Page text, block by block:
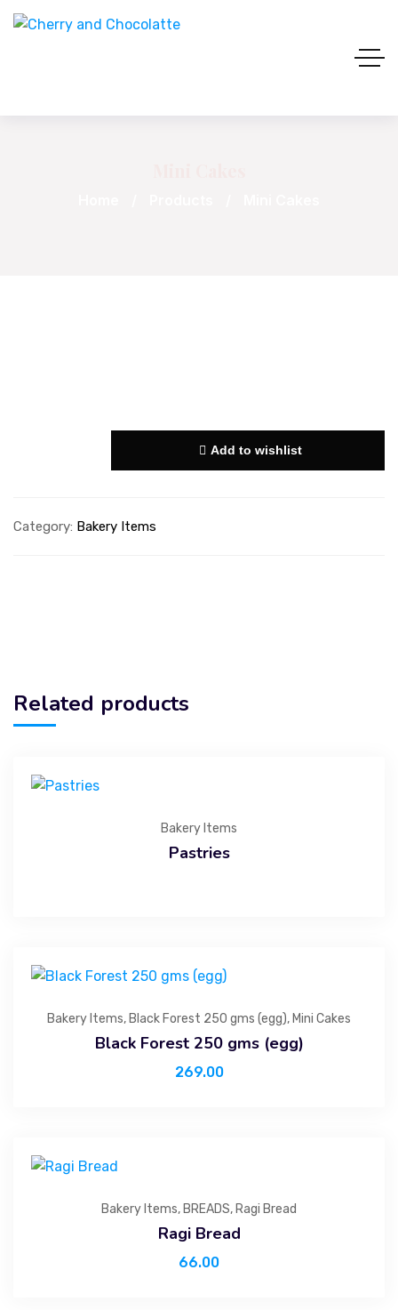
Add to wishlist
Category: Bakery Items
Related products
Bakery Items
Pastries
Bakery Items, Black Forest 250 gms (egg), Mini Cakes
Black Forest 250 gms (egg)
269.00
Bakery Items, BREADS, Ragi Bread
Ragi Bread
66.00